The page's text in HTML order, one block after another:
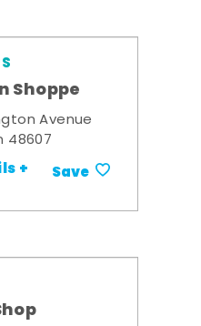
Shoppe
Avenue
48607
+ Save